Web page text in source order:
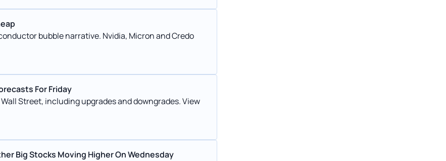
bubble narrative. Nvidia, Micron and Credo
For Friday
Street, including upgrades and downgrades. View
Big Stocks Moving Higher On Wednesday